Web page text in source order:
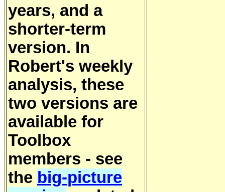
years, and a
shorter-term
version. In
Robert's weekly
analysis, these
two versions are
available for
Toolbox
members - see
the big-picture